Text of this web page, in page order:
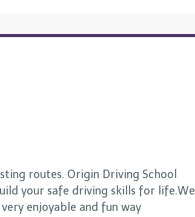
routes. Origin Driving School
your safe driving skills for life.We
enjoyable and fun way